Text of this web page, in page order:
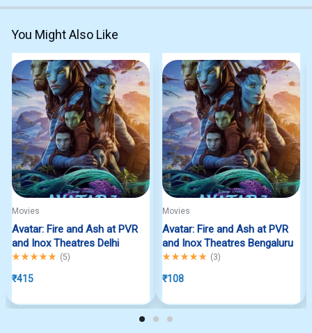
You Might Also Like
Movies
Avatar: Fire and Ash at PVR
and Inox Theatres Delhi
Rated5.00out of 5
(5)
₹415
Movies
Avatar: Fire and Ash at PVR
and Inox Theatres Bengaluru
Rated5.00out of 5
(3)
₹108